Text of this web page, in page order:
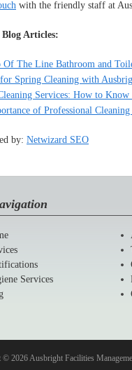
with the friendly staff at
Blog Articles:
Of The Line Bathroom and
Spring Cleaning with
Services: How to
of Professional
by: Netwizard SEO
Services
2026 Ausbright Facilities